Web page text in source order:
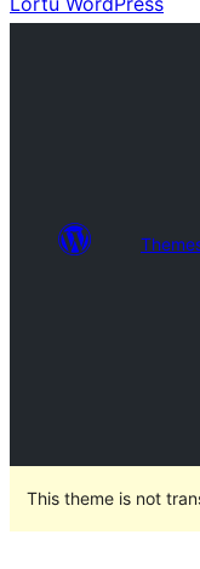
This theme is not